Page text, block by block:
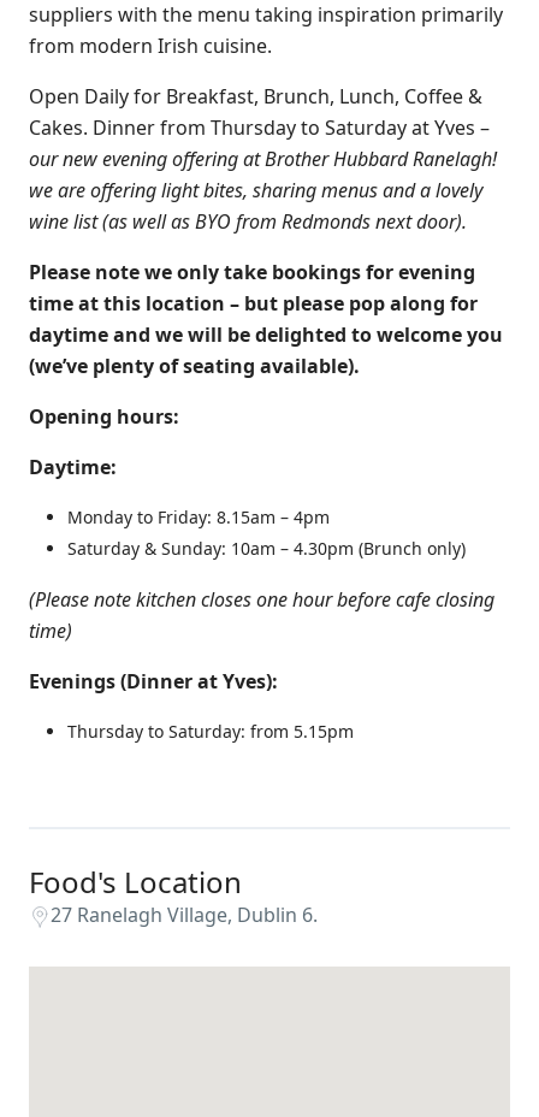
suppliers with the menu taking inspiration primarily
from modern Irish cuisine.
Open Daily for Breakfast, Brunch, Lunch, Coffee &
Cakes​. Dinner from Thursday to Saturday at Yves –
our new evening offering at Brother Hubbard Ranelagh!
we are offering light bites, sharing menus and a lovely
wine list (as well as BYO from Redmonds next door).
Please note we only take bookings for evening
time at this location – but please pop along for
daytime and we will be delighted to welcome you
(we’ve plenty of seating available).
Opening hours:
Daytime:
Monday to Friday: 8.15am – 4pm
Saturday & Sunday: 10am – 4.30pm (Brunch only)
(Please note kitchen closes one hour before cafe closing
time)
Evenings (Dinner at Yves):
Thursday to Saturday: from 5.15pm
Food's Location
27 Ranelagh Village, Dublin 6.